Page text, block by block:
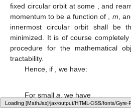
Loading web-font Gyre-Pagella/Size4/Regular
fixed circular orbit at some
, and
momentumto be a function of m ,
innermost circular orbit shall be
minimized. It is of course
procedure for the mathematical
tractability.
Hence, if
, we have:
For small a , we have